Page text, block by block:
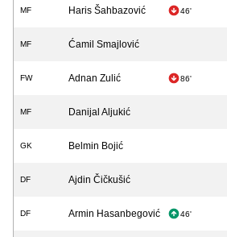
MF Haris Šahbazović 46'
MF Ćamil Smajlović
FW Adnan Zulić 86'
MF Danijal Aljukić
GK Belmin Bojić
DF Ajdin Čičkušić
DF Armin Hasanbegović 46'